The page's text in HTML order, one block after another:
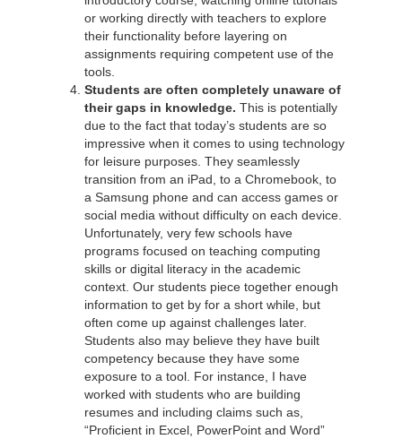
or working directly with teachers to explore
their functionality before layering on
assignments requiring competent use of the
tools.
Students are often completely unaware of
their gaps in knowledge. This is potentially
due to the fact that today’s students are so
impressive when it comes to using technology
for leisure purposes. They seamlessly
transition from an iPad, to a Chromebook, to
a Samsung phone and can access games or
social media without difficulty on each device.
Unfortunately, very few schools have
programs focused on teaching computing
skills or digital literacy in the academic
context. Our students piece together enough
information to get by for a short while, but
often come up against challenges later.
Students also may believe they have built
competency because they have some
exposure to a tool. For instance, I have
worked with students who are building
resumes and including claims such as,
“Proficient in Excel, PowerPoint and Word”